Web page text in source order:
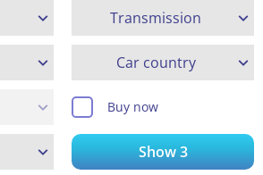
Transmission
Car country
Buy now
Show3